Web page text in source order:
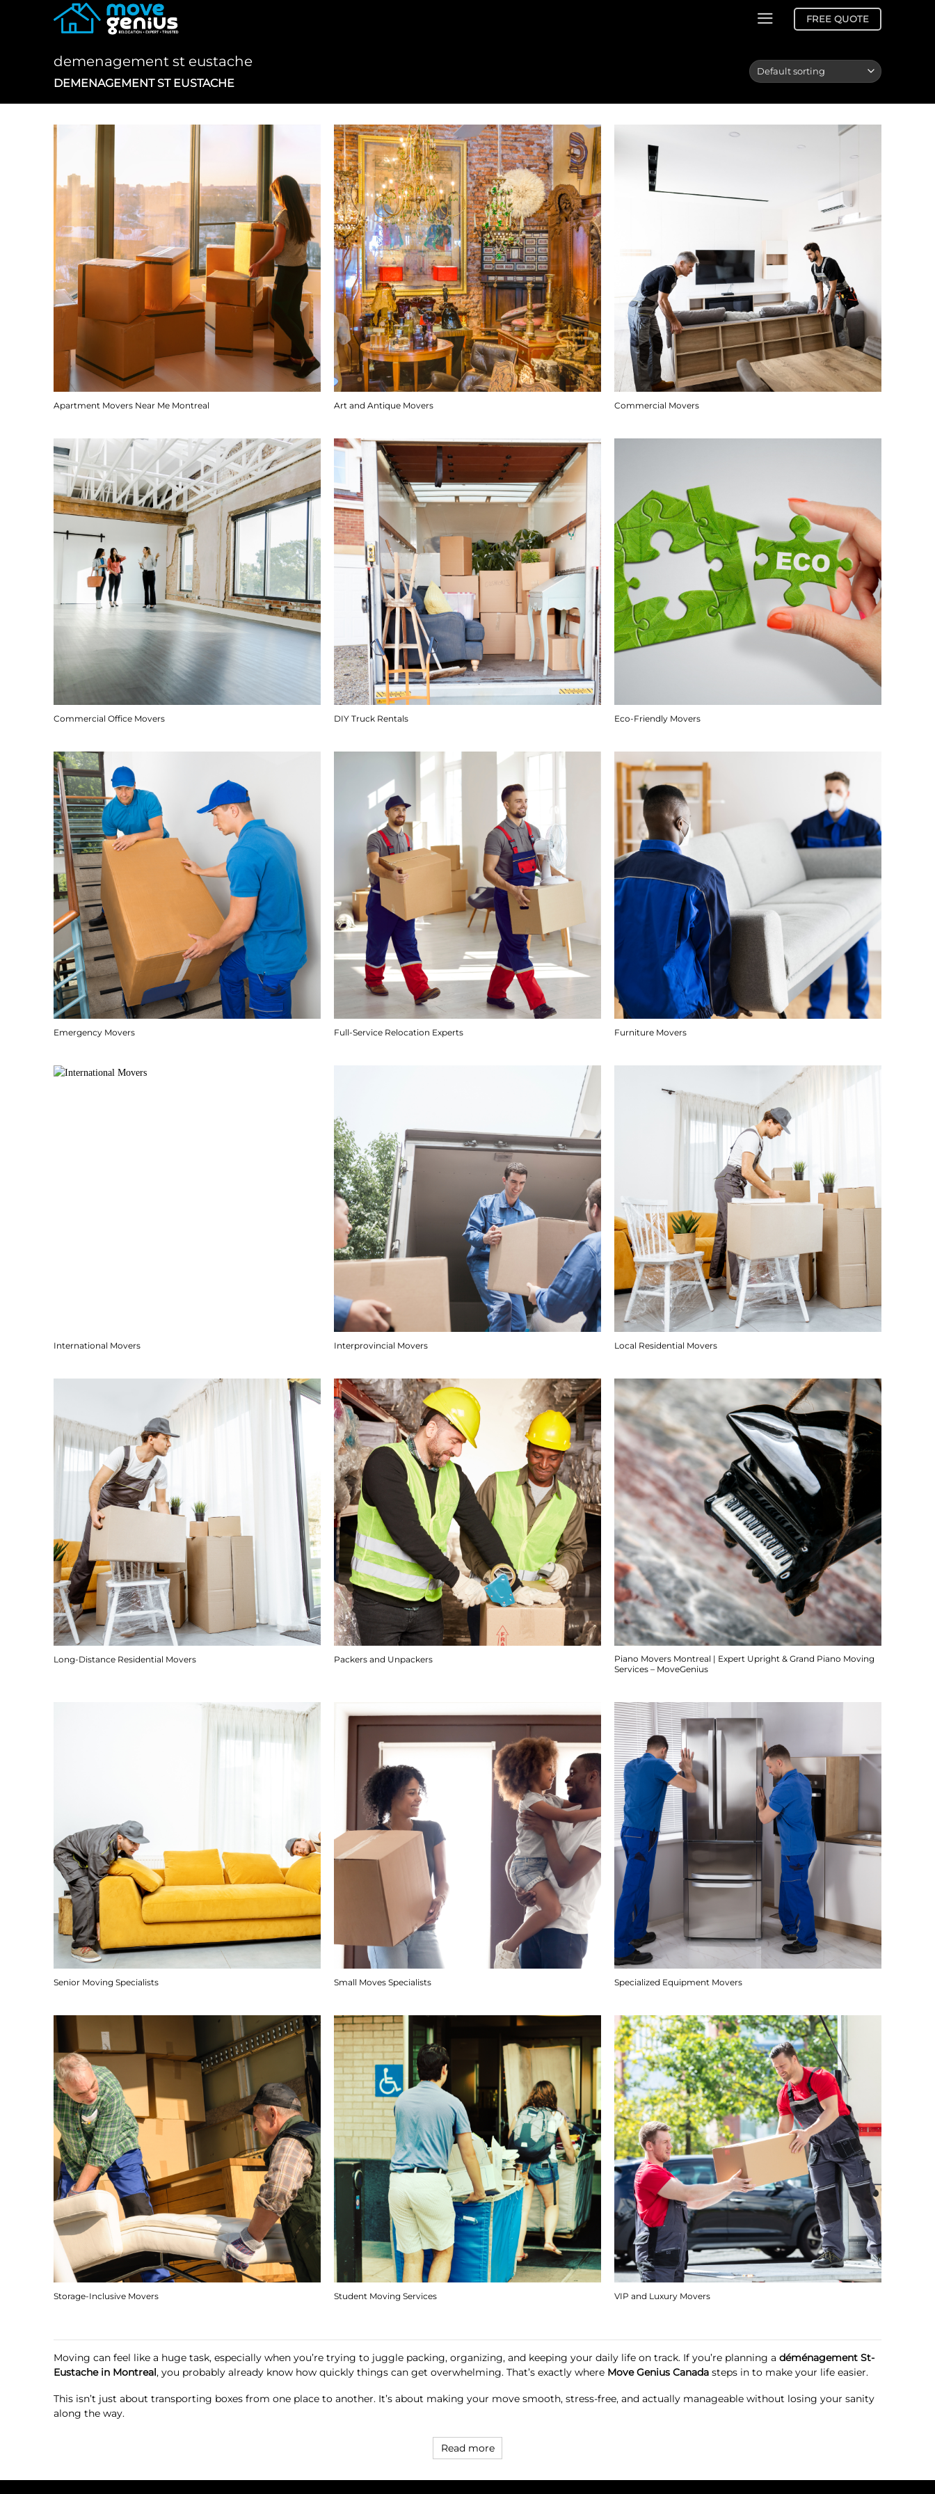
FREE QUOTE
demenagement st eustache
DEMENAGEMENT ST EUSTACHE
Apartment Movers Near Me Montreal Art and Antique Movers Commercial Movers
Commercial Office Movers DIY Truck Rentals Eco-Friendly Movers
Emergency Movers Full-Service Relocation Experts Furniture Movers
International Movers Interprovincial Movers Local Residential Movers
Long-Distance Residential Movers Packers and Unpackers
Piano Movers Montreal | Expert Upright & Grand Piano Moving
Services – MoveGenius
Senior Moving Specialists Small Moves Specialists Specialized Equipment Movers
Storage-Inclusive Movers Student Moving Services VIP and Luxury Movers
Moving can feel like a huge task, especially when you’re trying to juggle packing, organizing, and keeping your daily life on track. If you’re planning a déménagement St-
Eustache in Montreal, you probably already know how quickly things can get overwhelming. That’s exactly where Move Genius Canada steps in to make your life easier.
This isn’t just about transporting boxes from one place to another. It’s about making your move smooth, stress-free, and actually manageable without losing your sanity
along the way.
Read more